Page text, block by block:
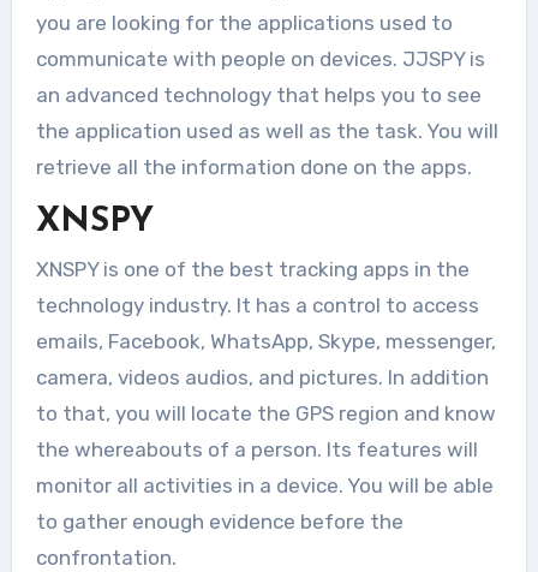
you are looking for the applications used to
communicate with people on devices. JJSPY is
an advanced technology that helps you to see
the application used as well as the task. You will
retrieve all the information done on the apps.
XNSPY
XNSPY is one of the best tracking apps in the
technology industry. It has a control to access
emails, Facebook, WhatsApp, Skype, messenger,
camera, videos audios, and pictures. In addition
to that, you will locate the GPS region and know
the whereabouts of a person. Its features will
monitor all activities in a device. You will be able
to gather enough evidence before the
confrontation.